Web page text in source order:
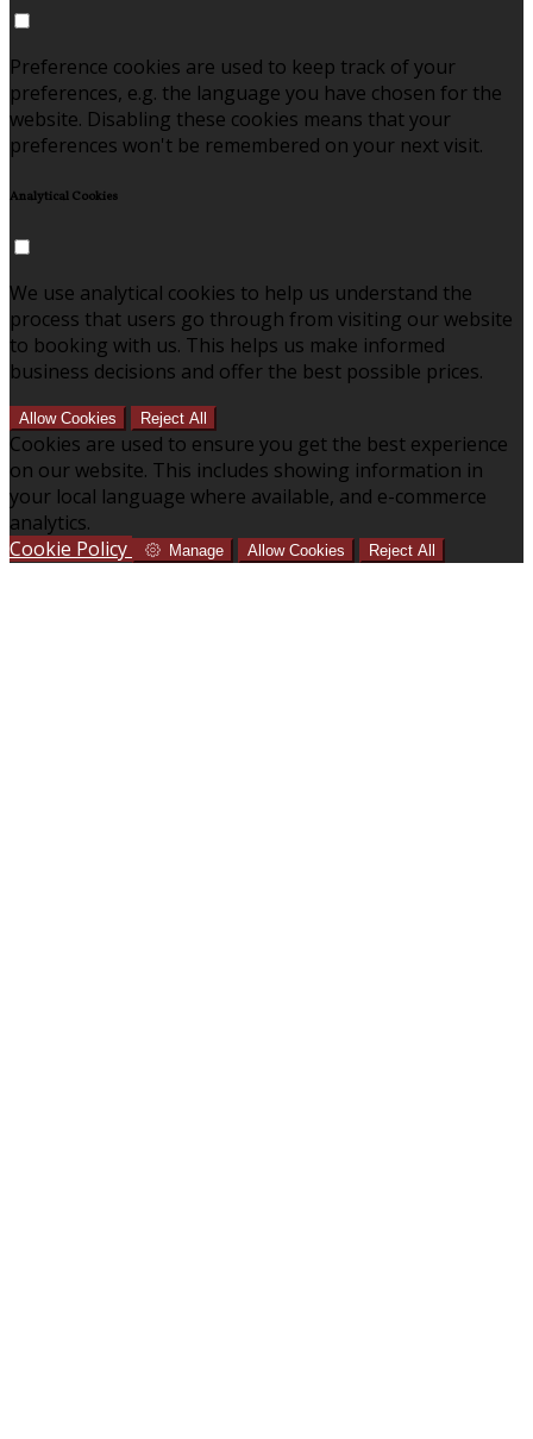
Preference cookies are used to keep track of your
preferences, e.g. the language you have chosen for the
website. Disabling these cookies means that your
preferences won't be remembered on your next visit.
Analytical Cookies
We use analytical cookies to help us understand the
process that users go through from visiting our website
to booking with us. This helps us make informed
business decisions and offer the best possible prices.
Allow Cookies Reject All
Cookies are used to ensure you get the best experience
on our website. This includes showing information in
your local language where available, and e-commerce
analytics.
Cookie Policy
Manage Allow Cookies Reject All